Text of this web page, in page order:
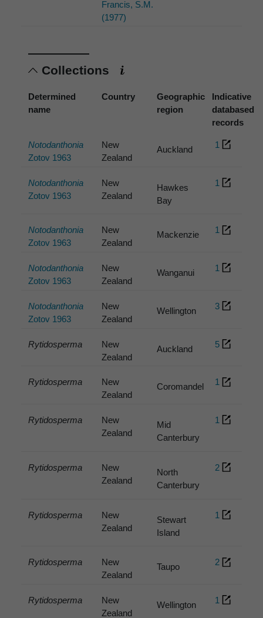
Francis, S.M.
(1977)
Collections
Determined
name
Country
Geographic
region
Indicative
databased
records
Notodanthonia
Zotov 1963
New
Zealand
Auckland 1
Notodanthonia
Zotov 1963
New
Zealand
Hawkes
Bay
1
Notodanthonia
Zotov 1963
New
Zealand
Mackenzie 1
Notodanthonia
Zotov 1963
New
Zealand
Wanganui 1
Notodanthonia
Zotov 1963
New
Zealand
Wellington 3
Rytidosperma
New
Zealand
Auckland 5
Rytidosperma
New
Zealand
Coromandel 1
Rytidosperma
New
Zealand
Mid
Canterbury
1
Rytidosperma
New
Zealand
North
Canterbury
2
Rytidosperma
New
Zealand
Stewart
Island
1
Rytidosperma
New
Zealand
Taupo 2
Rytidosperma
New
Zealand
Wellington 1